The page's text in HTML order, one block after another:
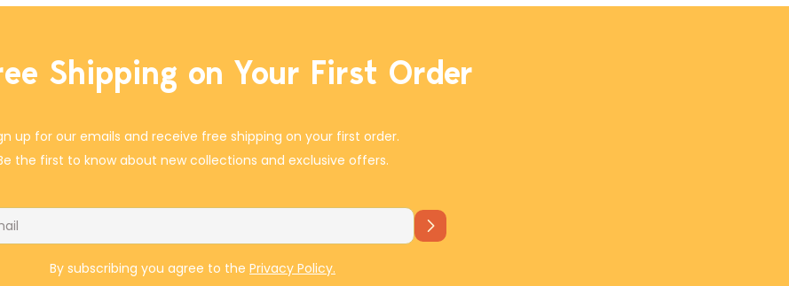
plate with crudité and this board will have a taste for
Shipping on Your First Order
up for our emails and receive free shipping on your first order.
the first to know about new collections and exclusive offers.
By subscribing you agree to the Privacy Policy.